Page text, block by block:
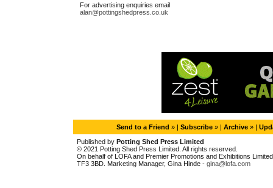
For advertising enquiries email
alan@pottingshedpress.co.uk
Send to a Friend » | Subscribe » | Archive » |
Published by Potting Shed Press Limited
© 2021 Potting Shed Press Limited. All rights reserved.
On behalf of LOFA and Premier Promotions and Exhibitions
TF3 3BD. Marketing Manager, Gina Hinde - gina@lofa.com